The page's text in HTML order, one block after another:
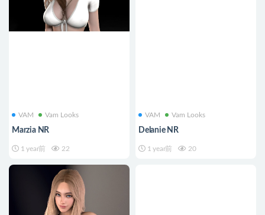
VAM Vam Looks
Marzia NR
1 year前 22
VAM Vam Looks
Delanie NR
1 year前 20